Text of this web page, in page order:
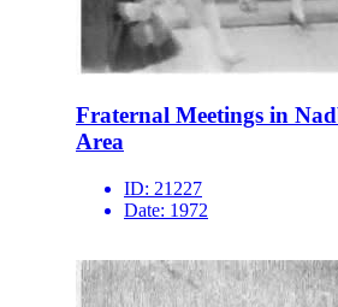
Fraternal Meetings in
Area
ID: 21227
Date: 1972